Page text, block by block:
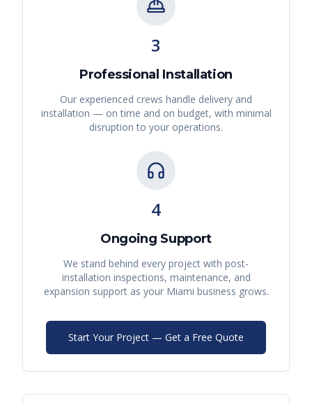
3
Professional Installation
Our experienced crews handle delivery and
installation — on time and on budget, with minimal
disruption to your operations.
4
Ongoing Support
We stand behind every project with post-
installation inspections, maintenance, and
expansion support as your Miami business grows.
Start Your Project — Get a Free Quote